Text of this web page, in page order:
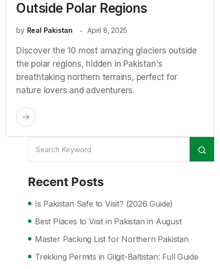
Outside Polar Regions
by Real Pakistan April 8, 2025
Discover the 10 most amazing glaciers outside
the polar regions, hidden in Pakistan's
breathtaking northern terrains, perfect for
nature lovers and adventurers.
Recent Posts
Is Pakistan Safe to Visit? (2026 Guide)
Best Places to Visit in Pakistan in August
Master Packing List for Northern Pakistan
Trekking Permits in Gilgit-Baltistan: Full Guide